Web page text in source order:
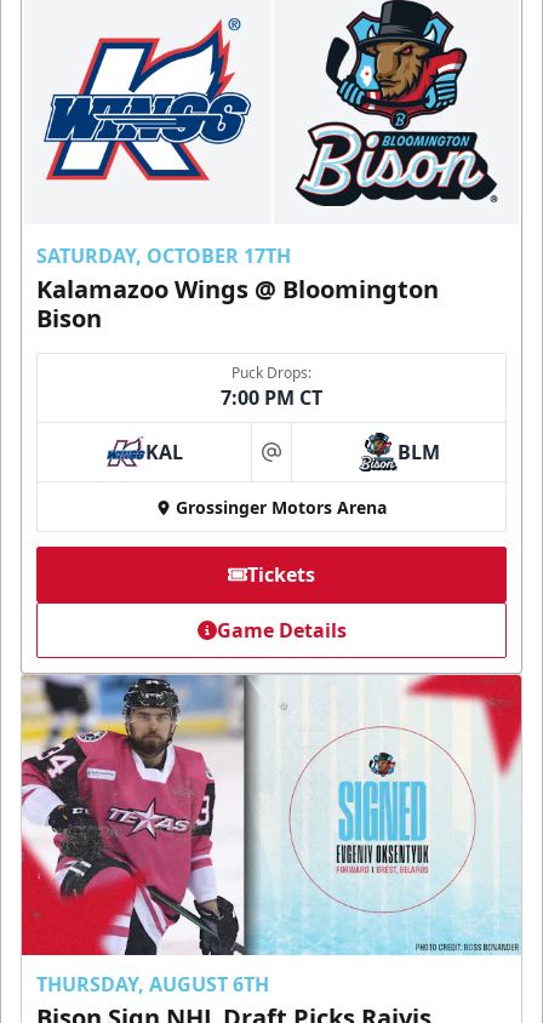
SATURDAY, OCTOBER 17TH
Kalamazoo Wings @ Bloomington
Bison
Puck Drops:
7:00 PM CT
KAL at BLM
Grossinger Motors Arena
Tickets
Game Details
THURSDAY, AUGUST 6TH